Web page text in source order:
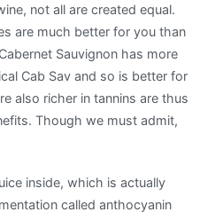
not all are created equal.
are much better for you than
Sauvignon has more
Cab Sav and so is better for
also richer in tannins are thus
Though we must admit,
inside, which is actually
called anthocyanin